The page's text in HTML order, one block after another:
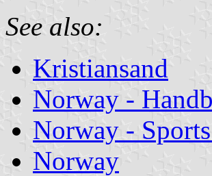
See also:
Kristiansand
Norway -
Norway -
Norway